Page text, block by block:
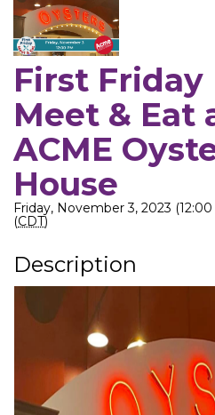
First Friday
Meet & Eat
ACME
House
Friday, November 3, 2023
(CDT)
Description